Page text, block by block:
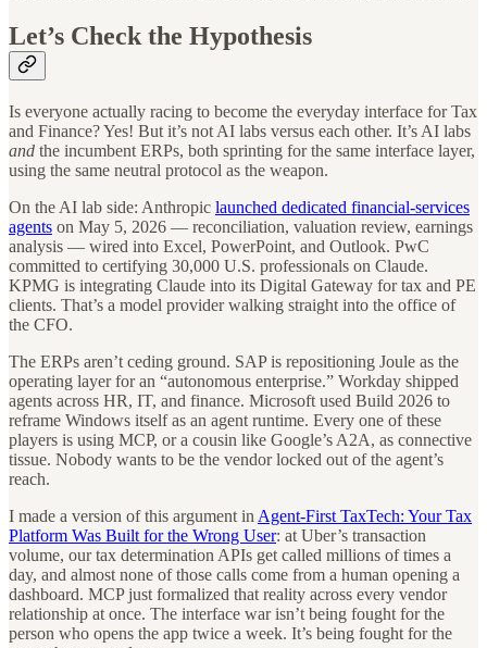
Let’s Check the Hypothesis
Is everyone actually racing to become the everyday interface for Tax
and Finance? Yes! But it’s not AI labs versus each other. It’s AI labs
and the incumbent ERPs, both sprinting for the same interface layer,
using the same neutral protocol as the weapon.
On the AI lab side: Anthropic launched dedicated financial-services
agents on May 5, 2026 — reconciliation, valuation review, earnings
analysis — wired into Excel, PowerPoint, and Outlook. PwC
committed to certifying 30,000 U.S. professionals on Claude.
KPMG is integrating Claude into its Digital Gateway for tax and PE
clients. That’s a model provider walking straight into the office of
the CFO.
The ERPs aren’t ceding ground. SAP is repositioning Joule as the
operating layer for an “autonomous enterprise.” Workday shipped
agents across HR, IT, and finance. Microsoft used Build 2026 to
reframe Windows itself as an agent runtime. Every one of these
players is using MCP, or a cousin like Google’s A2A, as connective
tissue. Nobody wants to be the vendor locked out of the agent’s
reach.
I made a version of this argument in Agent-First TaxTech: Your Tax
Platform Was Built for the Wrong User: at Uber’s transaction
volume, our tax determination APIs get called millions of times a
day, and almost none of those calls come from a human opening a
dashboard. MCP just formalized that reality across every vendor
relationship at once. The interface war isn’t being fought for the
person who opens the app twice a week. It’s being fought for the